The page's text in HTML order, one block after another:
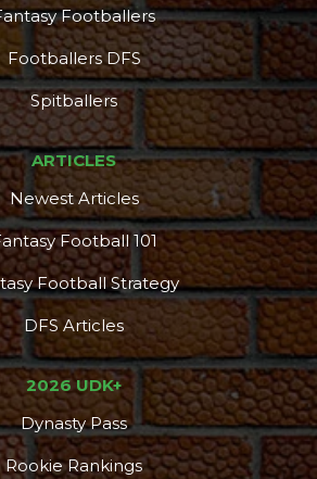
Footballers
Footballers DFS
Spitballers
ARTICLES
Newest Articles
Football 101
Football Strategy
DFS Articles
2026 UDK+
Dynasty Pass
Rookie Rankings